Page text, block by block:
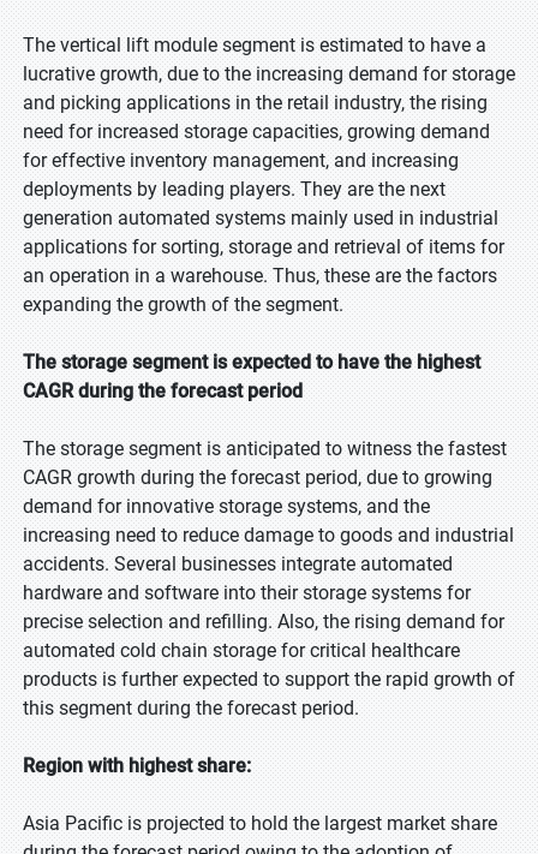
The vertical lift module segment is estimated to have a
lucrative growth, due to the increasing demand for storage
and picking applications in the retail industry, the rising
need for increased storage capacities, growing demand
for effective inventory management, and increasing
deployments by leading players. They are the next
generation automated systems mainly used in industrial
applications for sorting, storage and retrieval of items for
an operation in a warehouse. Thus, these are the factors
expanding the growth of the segment.
The storage segment is expected to have the highest
CAGR during the forecast period
The storage segment is anticipated to witness the fastest
CAGR growth during the forecast period, due to growing
demand for innovative storage systems, and the
increasing need to reduce damage to goods and industrial
accidents. Several businesses integrate automated
hardware and software into their storage systems for
precise selection and refilling. Also, the rising demand for
automated cold chain storage for critical healthcare
products is further expected to support the rapid growth of
this segment during the forecast period.
Region with highest share:
Asia Pacific is projected to hold the largest market share